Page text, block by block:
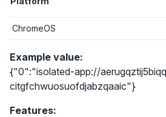
ChromeOS
Example value:
{"0":"isolated-app://
citgfchwuosuofdjabzqaaic"}
Features: